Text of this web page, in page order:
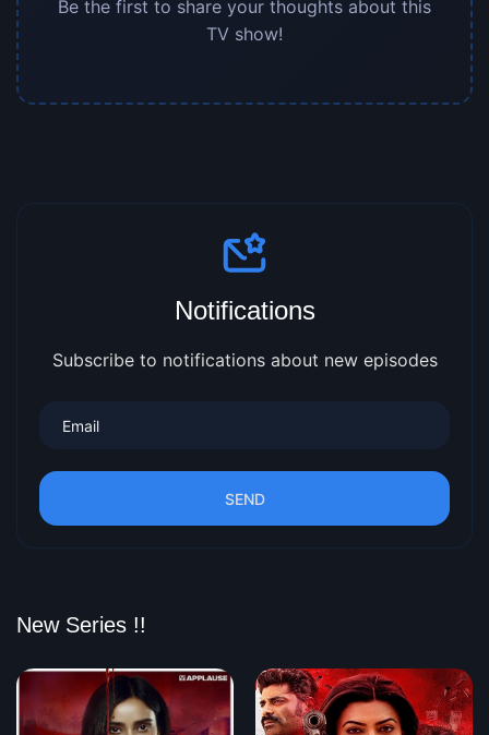
Be the first to share your thoughts about this
TV show!
Notifications
Subscribe to notifications about new episodes
SEND
New Series !!